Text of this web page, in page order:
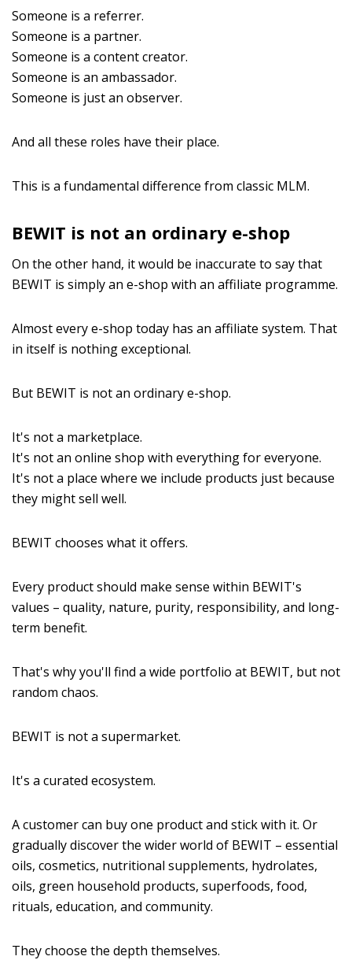
Someone is a referrer.
Someone is a partner.
Someone is a content creator.
Someone is an ambassador.
Someone is just an observer.
And all these roles have their place.
This is a fundamental difference from classic MLM.
BEWIT is not an ordinary e-shop
On the other hand, it would be inaccurate to say that
BEWIT is simply an e-shop with an affiliate programme.
Almost every e-shop today has an affiliate system. That
in itself is nothing exceptional.
But BEWIT is not an ordinary e-shop.
It's not a marketplace.
It's not an online shop with everything for everyone.
It's not a place where we include products just because
they might sell well.
BEWIT chooses what it offers.
Every product should make sense within BEWIT's
values – quality, nature, purity, responsibility, and long-
term benefit.
That's why you'll find a wide portfolio at BEWIT, but not
random chaos.
BEWIT is not a supermarket.
It's a curated ecosystem.
A customer can buy one product and stick with it. Or
gradually discover the wider world of BEWIT – essential
oils, cosmetics, nutritional supplements, hydrolates,
oils, green household products, superfoods, food,
rituals, education, and community.
They choose the depth themselves.